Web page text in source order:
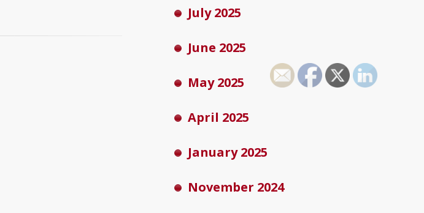
July 2025
June 2025
May 2025
April 2025
January 2025
November 2024